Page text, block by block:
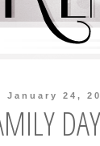
January 24,